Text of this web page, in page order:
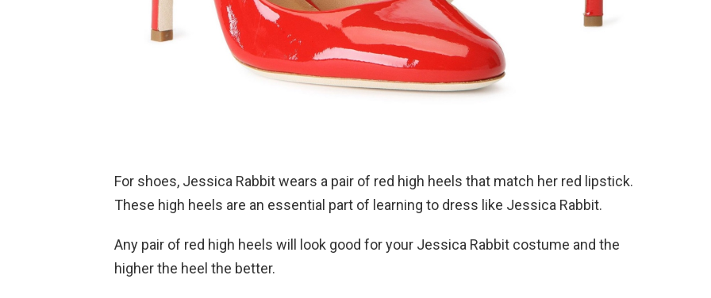
For shoes, Jessica Rabbit wears a pair of red high heels that match her red lipstick.
These high heels are an essential part of learning to dress like Jessica Rabbit.
Any pair of red high heels will look good for your Jessica Rabbit costume and the
higher the heel the better.